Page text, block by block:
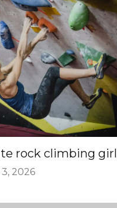
rock climbing girl
2026